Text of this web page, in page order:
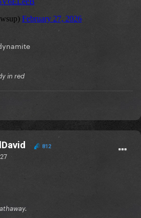
in red
812